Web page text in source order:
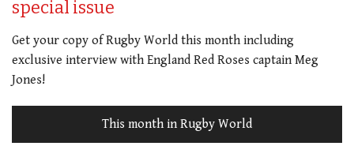
special issue
Get your copy of Rugby World this month including
exclusive interview with England Red Roses captain Meg
Jones!
This month in Rugby World